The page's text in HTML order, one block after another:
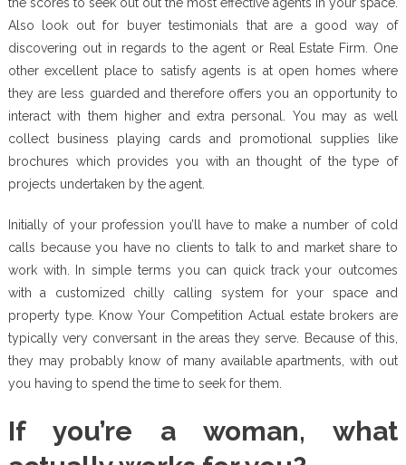
Also look out for buyer testimonials that are a good way of
discovering out in regards to the agent or Real Estate Firm. One
other excellent place to satisfy agents is at open homes where
they are less guarded and therefore offers you an opportunity to
interact with them higher and extra personal. You may as well
collect business playing cards and promotional supplies like
brochures which provides you with an thought of the type of
projects undertaken by the agent.
Initially of your profession you’ll have to make a number of cold
calls because you have no clients to talk to and market share to
work with. In simple terms you can quick track your outcomes
with a customized chilly calling system for your space and
property type. Know Your Competition Actual estate brokers are
typically very conversant in the areas they serve. Because of this,
they may probably know of many available apartments, with out
you having to spend the time to seek for them.
If you’re a woman, what